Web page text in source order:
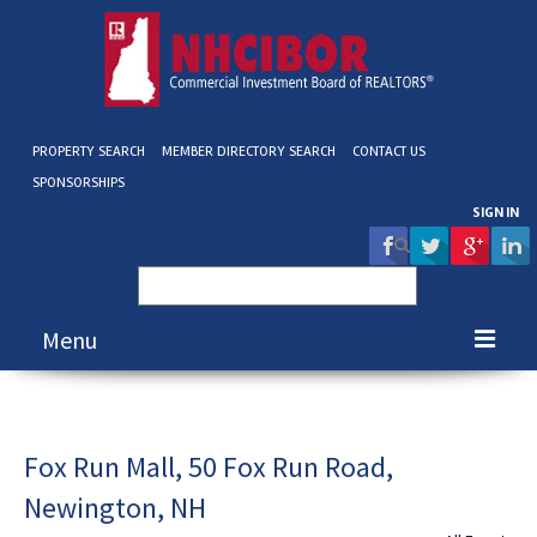
PROPERTY SEARCH MEMBER DIRECTORY SEARCH
CONTACT US
SPONSORSHIPS
SIGN IN
for:
Menu
Membership
Education & Events
Fox Run Mall, 50 Fox Run Road,
Newington, NH